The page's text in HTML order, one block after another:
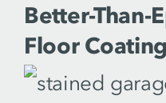
Better-Than-
Floor